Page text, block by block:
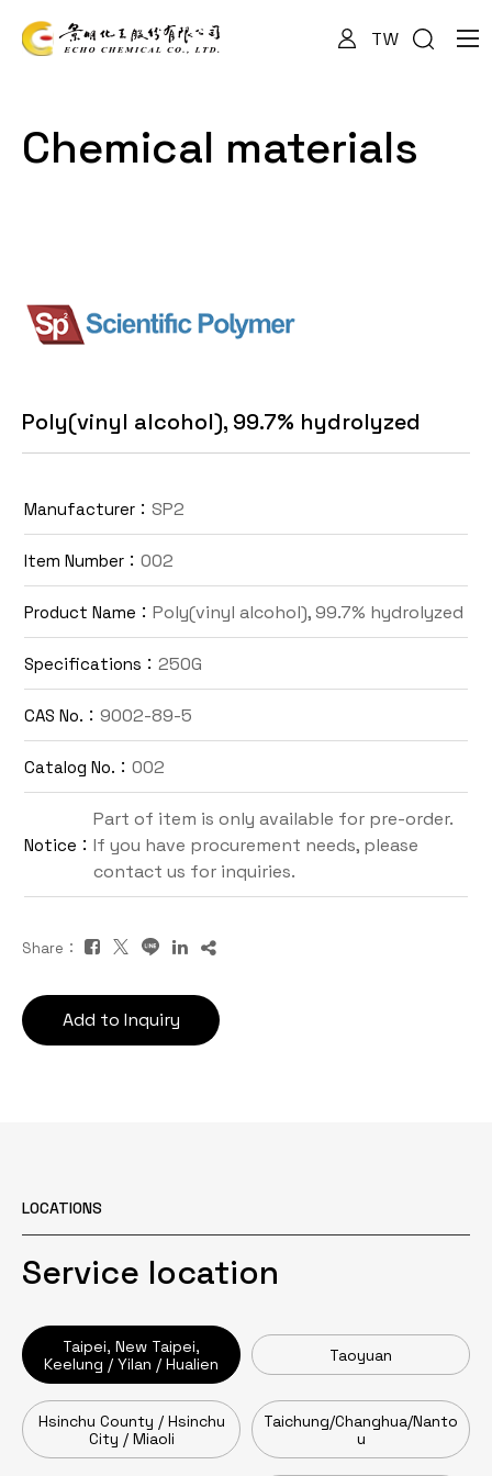
TW
Chemical materials
Poly(vinyl alcohol), 99.7% hydrolyzed
Manufacturer： SP2
Item Number： 002
Product Name： Poly(vinyl alcohol), 99.7% hydrolyzed
Specifications： 250G
CAS No.： 9002-89-5
Catalog No.： 002
Notice：
Part of item is only available for pre-order.
If you have procurement needs, please
contact us for inquiries.
Share：
Add to Inquiry
LOCATIONS
Service location
Taipei, New Taipei,
Keelung / Yilan / Hualien
Taoyuan
Hsinchu County / Hsinchu
City / Miaoli
Taichung/Changhua/Nanto
u
About Us
Documents
Contact Us
TW
Inquiry Cart